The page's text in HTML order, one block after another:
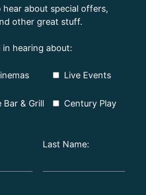
about special offers,
other great stuff.
hearing about:
Live Events
Bar & Grill Century Play
Last Name: